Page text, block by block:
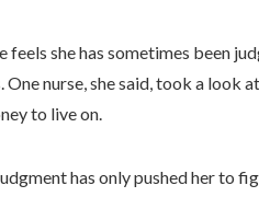
feels she has sometimes been
One nurse, she said, took a look
to live on.
has only pushed her to